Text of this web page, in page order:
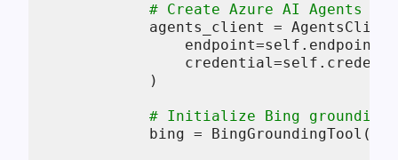
# Create Azure AI Agents
agents_client =
                endpoint=
self .endpoint,
                credential=
self
            )
# Initialize Bing grounding
bing =